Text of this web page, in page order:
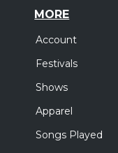
MORE
Account
Festivals
Shows
Apparel
Songs Played